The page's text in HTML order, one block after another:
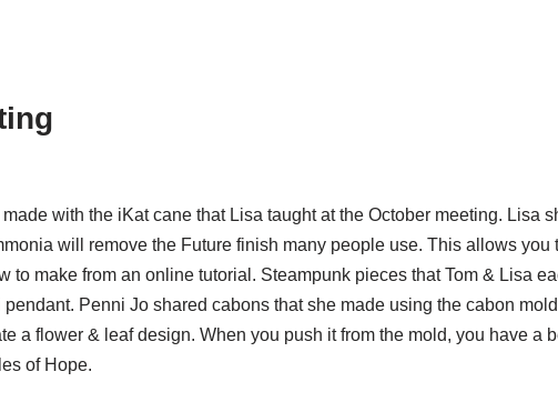
with the iKat cane that Lisa taught at the October meeting. Lisa
will remove the Future finish many people use. This allows you
make from an online tutorial. Steampunk pieces that Tom & Lisa
Penni Jo shared cabons that she made using the cabon
a flower & leaf design. When you push it from the mold, you have a
of Hope.